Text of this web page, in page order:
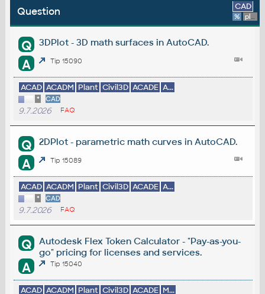
Question CAD
% platform
Q 3DPlot - 3D math surfaces in AutoCAD.
A Tip 15090
ACAD ACADM Plant Civil3D ACADE A...
* CAD
9.7.2026 FAQ
Q 2DPlot - parametric math curves in AutoCAD.
A Tip 15089
ACAD ACADM Plant Civil3D ACADE A...
* CAD
9.7.2026 FAQ
Q
Autodesk Flex Token Calculator - "Pay-as-you-
go" pricing for licenses and services.
A Tip 15040
ACAD ACADM Plant Civil3D ACADE M...